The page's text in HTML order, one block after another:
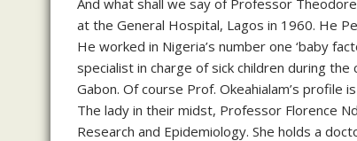
And what shall we say of Professor
at the General Hospital, Lagos in 1960. He
He worked in Nigeria’s number one ‘baby
specialist in charge of sick children during
Gabon. Of course Prof. Okeahialam’s profile
The lady in their midst, Professor Florence
Research and Epidemiology. She holds a